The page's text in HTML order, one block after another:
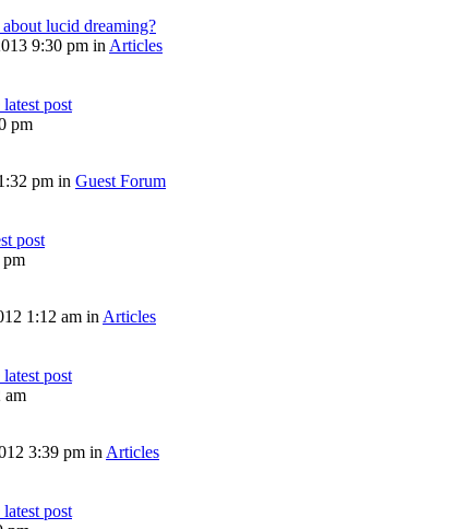
lucid dreaming?
9:30 pm in Articles
pm
pm in Guest Forum
pm
1:12 am in Articles
am
3:39 pm in Articles